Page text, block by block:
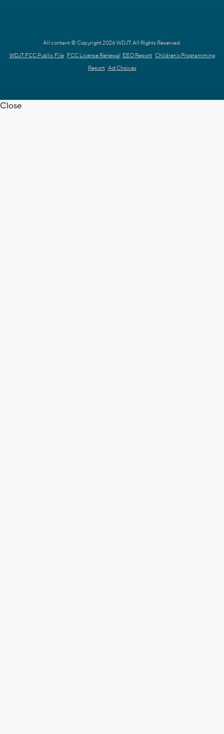
All content © Copyright 2026 WDJT. All Rights Reserved.
WDJT FCC Public File FCC License Renewal EEO Report Children's Programming
Report Ad Choices
Close